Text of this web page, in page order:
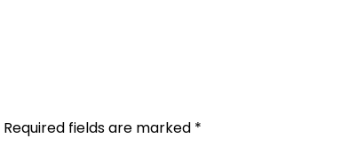
Required fields are marked *